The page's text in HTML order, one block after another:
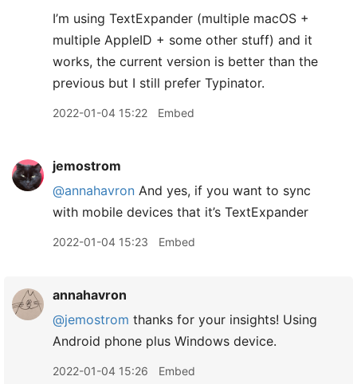
I’m using TextExpander (multiple macOS +
multiple AppleID + some other stuff) and it
works, the current version is better than the
previous but I still prefer Typinator.
2022-01-04 15:22 Embed
jemostrom
@annahavron And yes, if you want to sync
with mobile devices that it’s TextExpander
2022-01-04 15:23 Embed
annahavron
@jemostrom thanks for your insights! Using
Android phone plus Windows device.
2022-01-04 15:26 Embed